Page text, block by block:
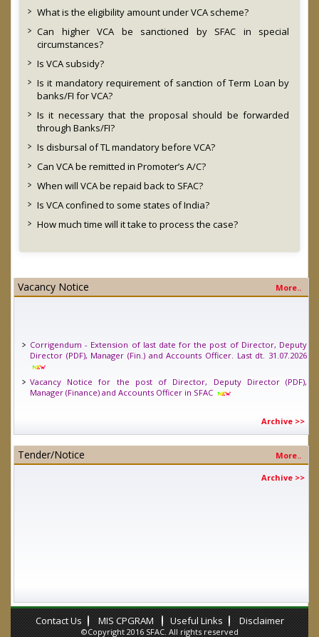
What is the eligibility amount under VCA scheme?
Can higher VCA be sanctioned by SFAC in special
circumstances?
Is VCA subsidy?
Is it mandatory requirement of sanction of Term Loan by
banks/FI for VCA?
Is it necessary that the proposal should be forwarded
through Banks/FI?
Is disbursal of TL mandatory before VCA?
Can VCA be remitted in Promoter’s A/C?
When will VCA be repaid back to SFAC?
Is VCA confined to some states of India?
How much time will it take to process the case?
Vacancy Notice More..
Corrigendum - Extension of last date for the post of Director, Deputy
Director (PDF), Manager (Fin.) and Accounts Officer. Last dt. 31.07.2026
Vacancy Notice for the post of Director, Deputy Director (PDF),
Manager (Finance) and Accounts Officer in SFAC
Archive >>
Tender/Notice More..
Archive >>
Contact Us MIS CPGRAM Useful Links Disclaimer
©Copyright 2016 SFAC. All rights reserved